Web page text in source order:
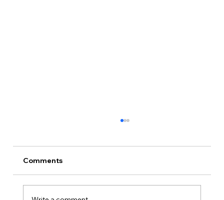
Comments